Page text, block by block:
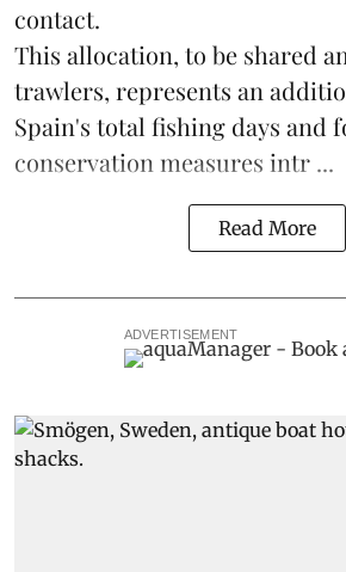
contact.
This allocation, to be shared
trawlers, represents an
Spain's total fishing days and
conservation measures intr ...
Read More
ADVERTISEMENT